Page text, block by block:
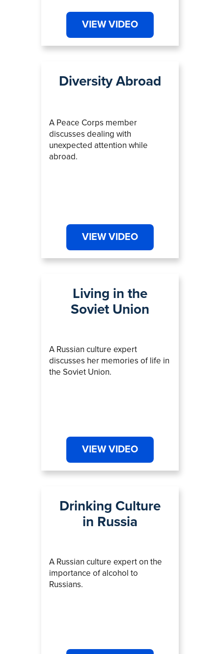
VIEW VIDEO
Diversity Abroad
A Peace Corps member
discusses dealing with
unexpected attention while
abroad.
VIEW VIDEO
Living in the
Soviet Union
A Russian culture expert
discusses her memories of life in
the Soviet Union.
VIEW VIDEO
Drinking Culture
in Russia
A Russian culture expert on the
importance of alcohol to
Russians.